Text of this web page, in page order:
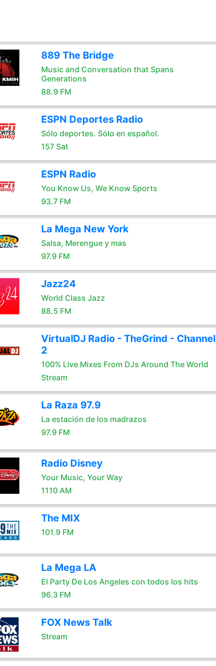
889 The Bridge
Music and Conversation that Spans
Generations
88.9 FM
ESPN Deportes Radio
Sólo deportes. Sólo en español.
157 Sat
ESPN Radio
You Know Us, We Know Sports
93.7 FM
La Mega New York
Salsa, Merengue y mas
97.9 FM
Jazz24
World Class Jazz
88.5 FM
VirtualDJ Radio - TheGrind - Channel
2
100% Live Mixes From DJs Around The World
Stream
La Raza 97.9
La estación de los madrazos
97.9 FM
Radio Disney
Your Music, Your Way
1110 AM
The MIX
101.9 FM
La Mega LA
El Party De Los Angeles con todos los hits
96.3 FM
FOX News Talk
Stream